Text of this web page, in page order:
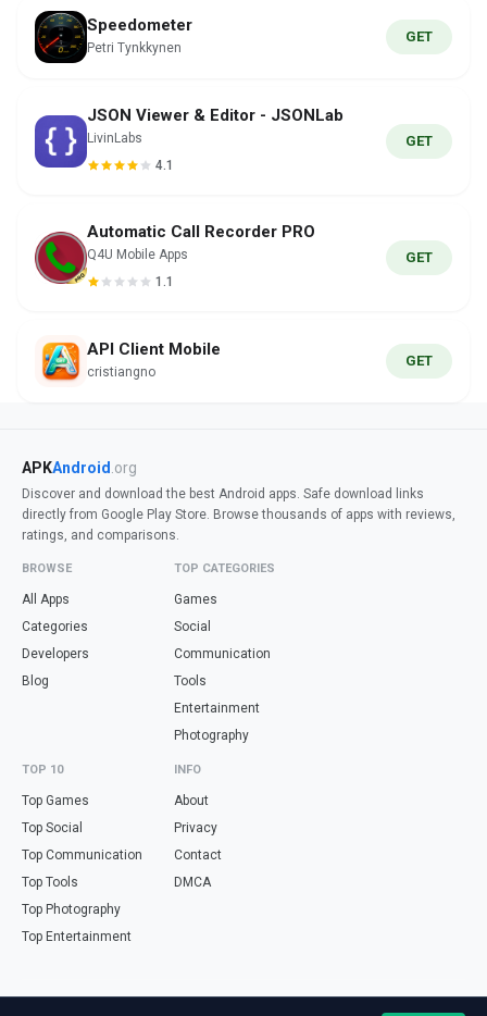
Speedometer
Petri Tynkkynen
GET
JSON Viewer & Editor - JSONLab
LivinLabs
4.1
GET
Automatic Call Recorder PRO
Q4U Mobile Apps
1.1
GET
API Client Mobile
cristiangno
GET
APKAndroid .org
Discover and download the best Android apps. Safe download links
directly from Google Play Store. Browse thousands of apps with reviews,
ratings, and comparisons.
BROWSE
All Apps
Categories
Developers
Blog
TOP CATEGORIES
Games
Social
Communication
Tools
Entertainment
Photography
TOP 10
Top Games
Top Social
Top Communication
Top Tools
Top Photography
Top Entertainment
INFO
About
Privacy
Contact
DMCA